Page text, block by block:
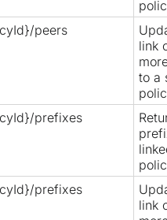
peers
link
to a
prefixes
prefixes
link